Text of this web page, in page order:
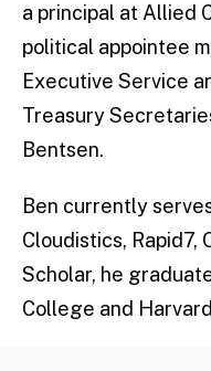
a principal at Allied
political appointee
Executive Service
Treasury
Bentsen.
Ben currently
Cloudistics, Rapid7,
Scholar, he
College and